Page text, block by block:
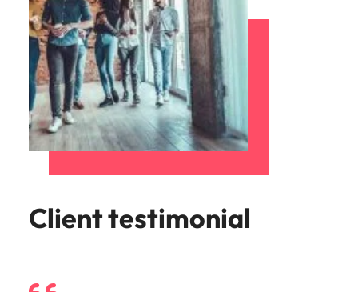
Client testimonial